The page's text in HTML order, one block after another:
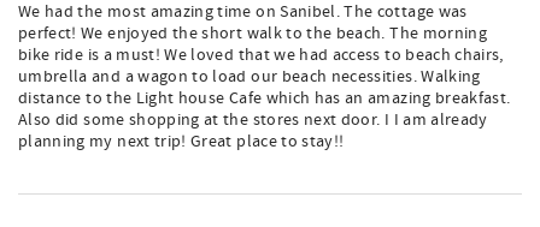
We had the most amazing time on Sanibel. The cottage was
perfect! We enjoyed the short walk to the beach. The morning
bike ride is a must! We loved that we had access to beach chairs,
umbrella and a wagon to load our beach necessities. Walking
distance to the Light house Cafe which has an amazing breakfast.
Also did some shopping at the stores next door. I I am already
planning my next trip! Great place to stay!!